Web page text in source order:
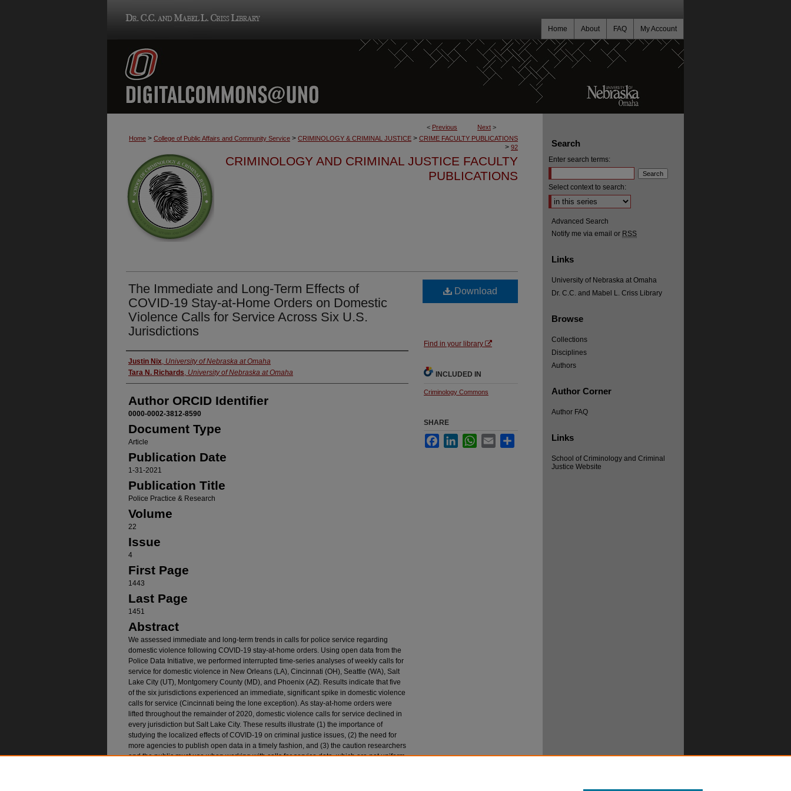
My Account
FAQ
About
Home
< Previous Next >
Home > College of Public Affairs and Community Service > CRIMINOLOGY & CRIMINAL JUSTICE > CRIME FACULTY PUBLICATIONS
> 92
CRIMINOLOGY AND CRIMINAL JUSTICE FACULTY
PUBLICATIONS
The Immediate and Long-Term Effects of
COVID-19 Stay-at-Home Orders on Domestic
Violence Calls for Service Across Six U.S.
Jurisdictions
Authors
Justin Nix, University of Nebraska at Omaha
Tara N. Richards, University of Nebraska at Omaha
Author ORCID Identifier
0000-0002-3812-8590
Document Type
Article
Publication Date
1-31-2021
Publication Title
Police Practice & Research
Volume
22
Issue
4
First Page
1443
Last Page
1451
Abstract
We assessed immediate and long-term trends in calls for police service regarding
domestic violence following COVID-19 stay-at-home orders. Using open data from the
Police Data Initiative, we performed interrupted time-series analyses of weekly calls for
service for domestic violence in New Orleans (LA), Cincinnati (OH), Seattle (WA), Salt
Lake City (UT), Montgomery County (MD), and Phoenix (AZ). Results indicate that five
of the six jurisdictions experienced an immediate, significant spike in domestic violence
calls for service (Cincinnati being the lone exception). As stay-at-home orders were
lifted throughout the remainder of 2020, domestic violence calls for service declined in
every jurisdiction but Salt Lake City. These results illustrate (1) the importance of
studying the localized effects of COVID-19 on criminal justice issues, (2) the need for
more agencies to publish open data in a timely fashion, and (3) the caution researchers
and the public must use when working with calls for service data, which are not uniform
Download
Find in your library
INCLUDED IN
Criminology Commons
SHARE
FacebookLinkedInWhatsApp
Email
Search
Enter search terms:
Select context to search:
Advanced Search
Notify me via email or RSS
Links
University of Nebraska at Omaha
Dr. C.C. and Mabel L. Criss Library
Browse
Collections
Disciplines
Authors
Author Corner
Author FAQ
Links
School of Criminology and Criminal
Justice Website